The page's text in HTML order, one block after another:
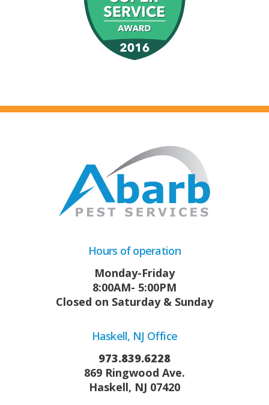
Hours of operation
Monday-Friday
8:00AM- 5:00PM
Closed on Saturday & Sunday
Haskell, NJ Office
973.839.6228
869 Ringwood Ave.
Haskell, NJ 07420